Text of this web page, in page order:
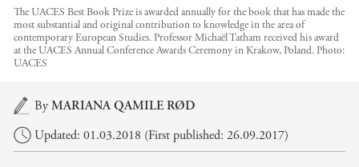
The UACES Best Book Prize is awarded annually for the book that has made the
most substantial and original contribution to knowledge in the area of
contemporary European Studies. Professor Michaël Tatham received his award
at the UACES Annual Conference Awards Ceremony in Krakow, Poland. Photo:
UACES
Main content
ByMARIANA QAMILE RØD
Updated: 01.03.2018 (First published: 26.09.2017)